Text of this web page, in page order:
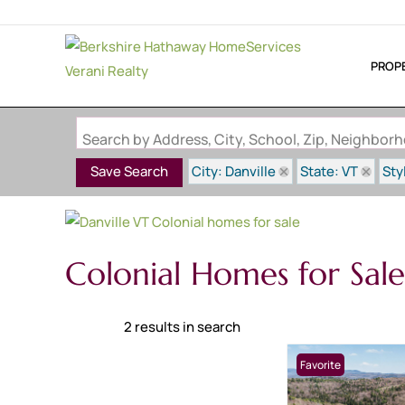
Search by Address, City, School, Zip,
Save Search City: Danville State: VT
Colonial Homes for
2 results in search
Favorite